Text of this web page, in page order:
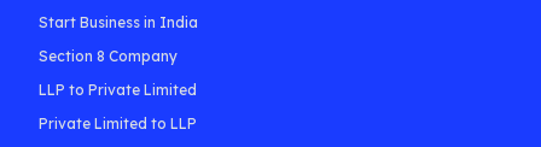
Start Business in India
Section 8 Company
LLP to Private Limited
Private Limited to LLP